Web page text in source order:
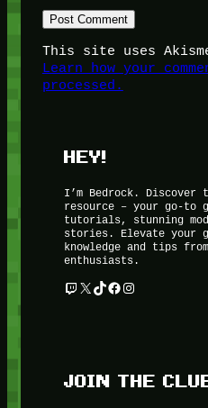
This site uses
Learn how your
processed.
HEY!
I’m Bedrock.
resource – your go-to
tutorials, stunning
stories. Elevate your
knowledge and tips
enthusiasts.
Twitch
X TikTok
Facebook
Instagram
JOIN THE